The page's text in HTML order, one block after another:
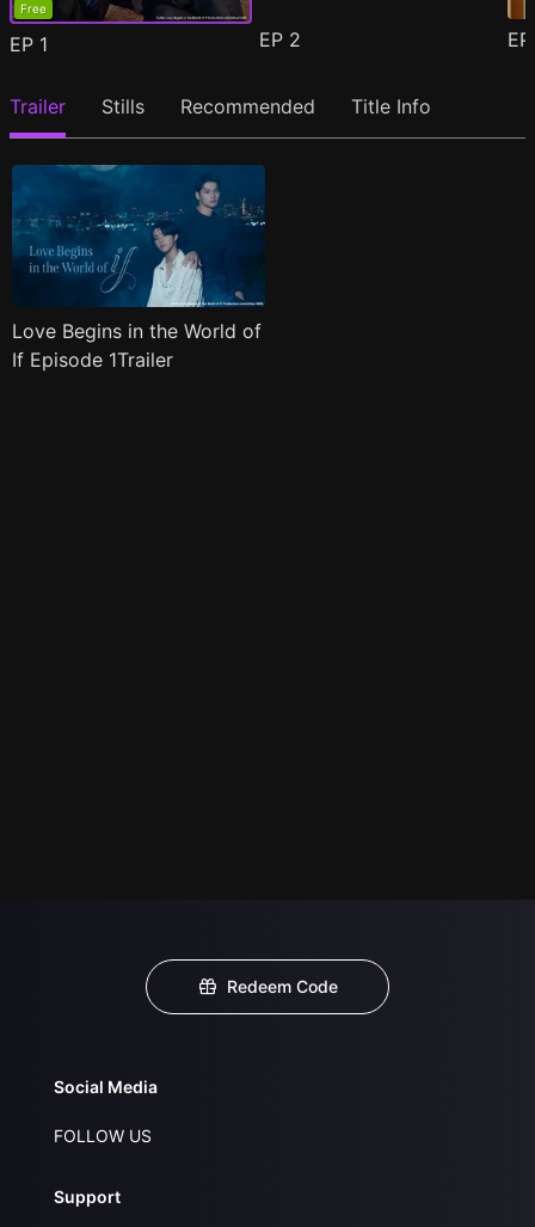
Free
EP 1 EP 2
Trailer Stills Recommended Title Info
Love Begins in the World of
If Episode 1Trailer
Redeem Code
Social Media
FOLLOW US
Support